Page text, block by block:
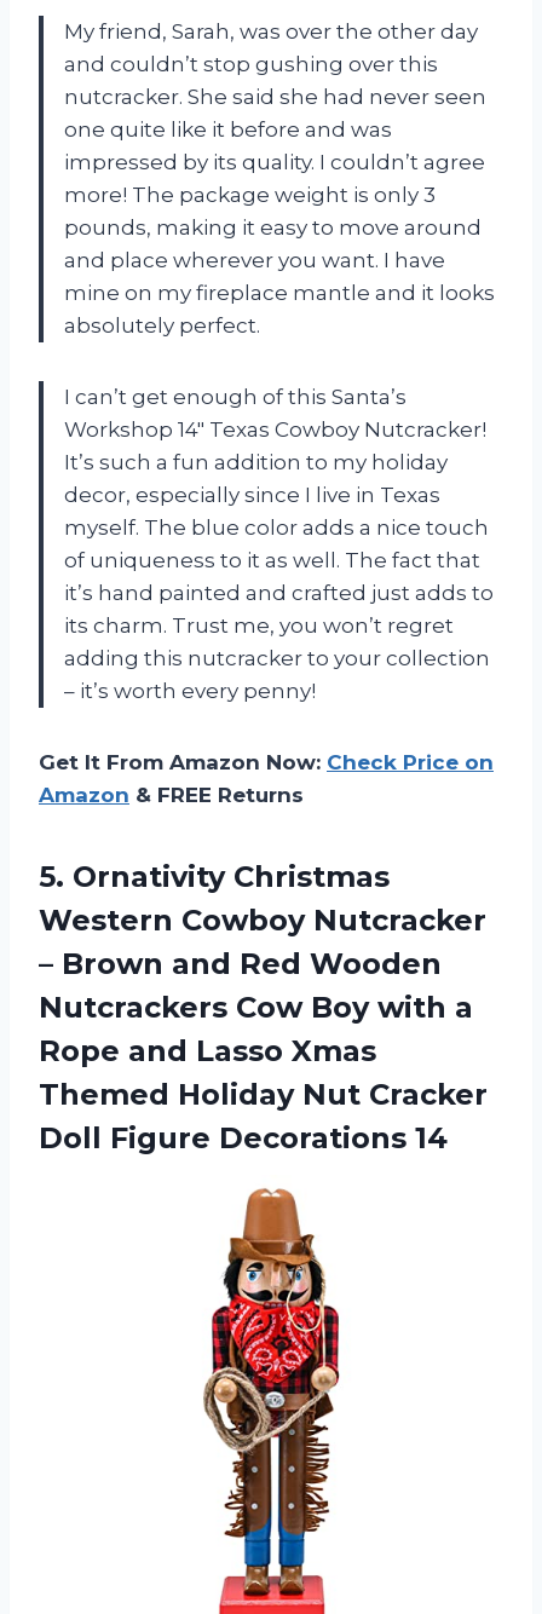
My friend, Sarah, was over the other day
and couldn’t stop gushing over this
nutcracker. She said she had never seen
one quite like it before and was
impressed by its quality. I couldn’t agree
more! The package weight is only 3
pounds, making it easy to move around
and place wherever you want. I have
mine on my fireplace mantle and it looks
absolutely perfect.
I can’t get enough of this Santa’s
Workshop 14″ Texas Cowboy Nutcracker!
It’s such a fun addition to my holiday
decor, especially since I live in Texas
myself. The blue color adds a nice touch
of uniqueness to it as well. The fact that
it’s hand painted and crafted just adds to
its charm. Trust me, you won’t regret
adding this nutcracker to your collection
– it’s worth every penny!
Get It From Amazon Now: Check Price on
Amazon & FREE Returns
5. Ornativity Christmas
Western Cowboy Nutcracker
– Brown and Red Wooden
Nutcrackers Cow Boy with a
Rope and Lasso Xmas
Themed Holiday Nut Cracker
Doll Figure Decorations 14